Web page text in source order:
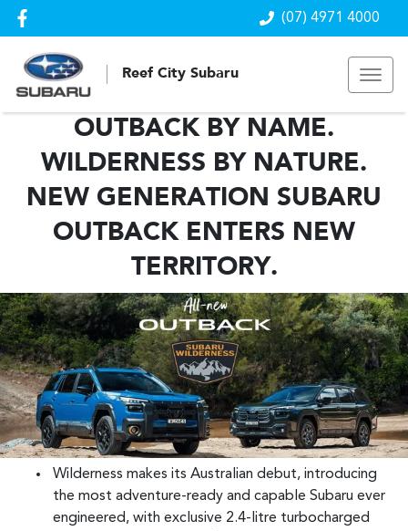
(07) 4971 4000
Reef City Subaru
OUTBACK BY NAME.
WILDERNESS BY NATURE.
NEW GENERATION SUBARU
OUTBACK ENTERS NEW
TERRITORY.
Wilderness makes its Australian debut, introducing
the most adventure-ready and capable Subaru ever
engineered, with exclusive 2.4-litre turbocharged